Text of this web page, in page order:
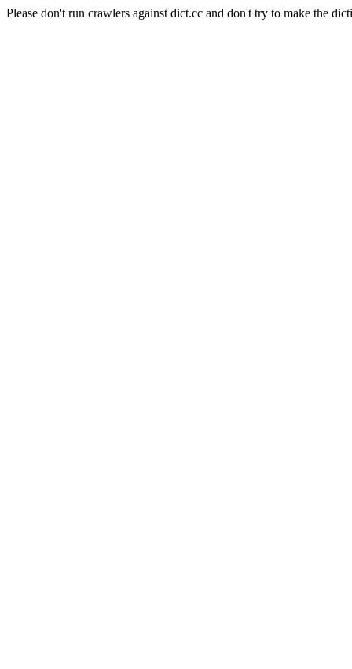
Please don't run crawlers against dict.cc and don't try to make the